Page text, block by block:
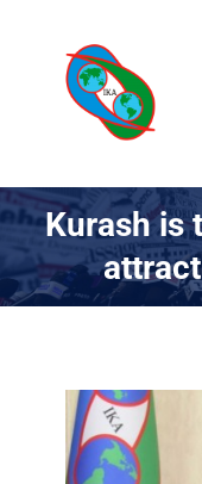
content
WORLD OF KURASH
COMPETITIONS
Kurash is